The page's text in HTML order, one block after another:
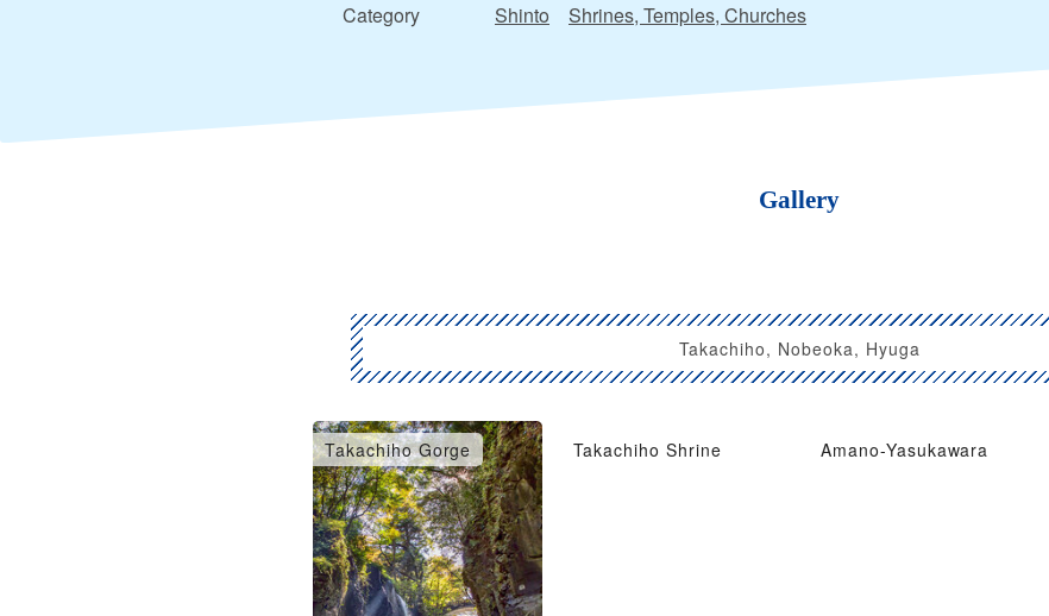
Category Shinto Shrines, Temples, Churches
Gallery
Takachiho, Nobeoka, Hyuga
Takachiho Gorge Takachiho Shrine Amano-Yasukawara